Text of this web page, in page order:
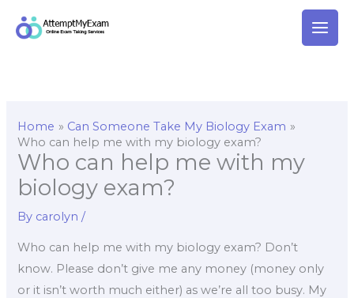
Home
Can Someone Take My Biology Exam
Who can help me with my biology exam?
Who can help me with my
biology exam?
By carolyn/
Who can help me with my biology exam? Don’t
know. Please don’t give me any money (money only
or it isn’t worth much either) as we’re all too busy. My